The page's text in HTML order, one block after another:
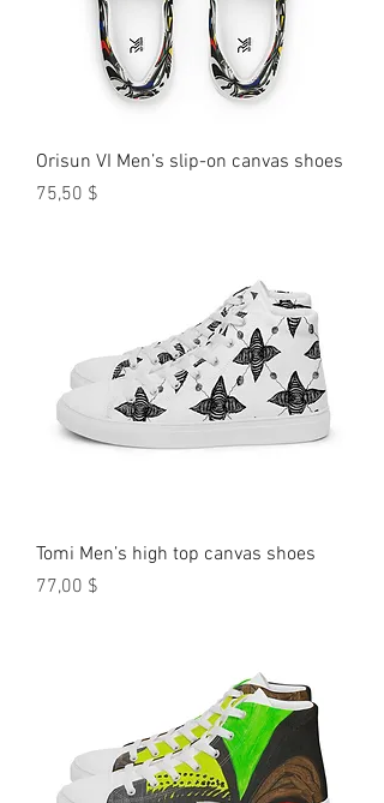
Orisun VI Men’s slip-on canvas shoes
Preis
75,50 $
Tomi Men’s high top canvas shoes
Preis
77,00 $